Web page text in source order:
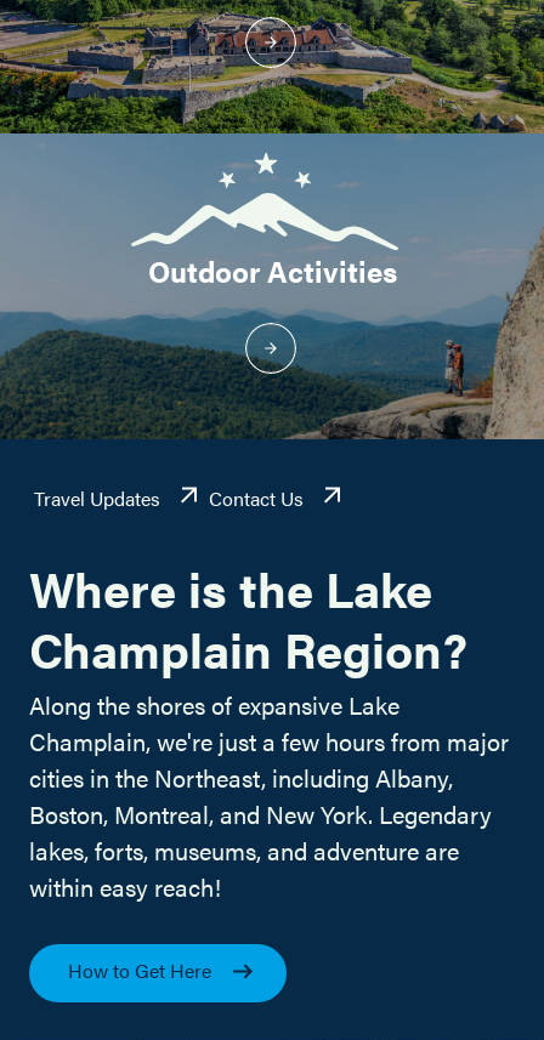
Outdoor Activities
Travel Updates Contact Us
Where is the Lake
Champlain Region?
Along the shores of expansive Lake
Champlain, we're just a few hours from major
cities in the Northeast, including Albany,
Boston, Montreal, and New York. Legendary
lakes, forts, museums, and adventure are
within easy reach!
How to Get Here